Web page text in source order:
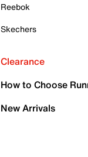
Reebok
Skechers
Clearance
How to Choose
New Arrivals